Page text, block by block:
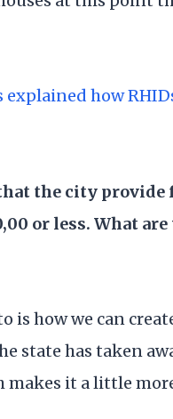
explained how
the city provide
or less. What
is how we can
state has taken
makes it a little